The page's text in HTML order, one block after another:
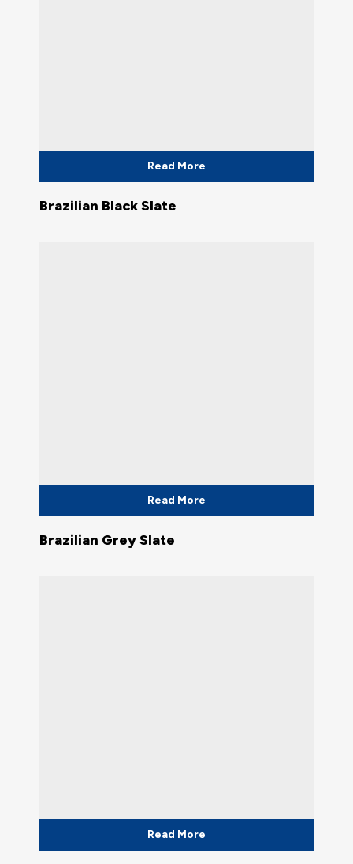
Read More
Brazilian Black Slate
Read More
Brazilian Grey Slate
Read More